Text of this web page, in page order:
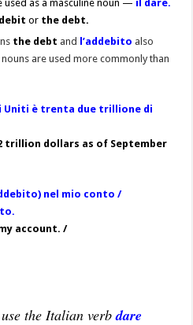
used as a masculine noun — il dare.
debit or the debt.
the debt and l’addebito also
nouns are used more commonly than
Uniti è trenta due trillione di
trillion dollars as of September
nel mio conto /
account. /
the Italian verb dare